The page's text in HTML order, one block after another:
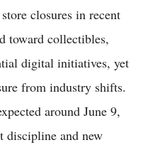
closures in recent
toward collectibles,
digital initiatives, yet
from industry shifts.
around June 9,
and new